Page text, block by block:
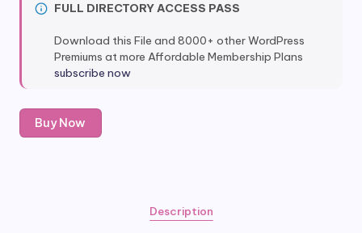
FULL DIRECTORY ACCESS PASS
Download this File and 8000+ other WordPress
Premiums at more Affordable Membership Plans
subscribe now
Elementorism
Jovian
Buy Now
Description